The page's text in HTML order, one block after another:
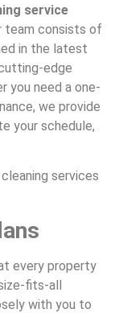
service
team consists of
in the latest
edge
you need a one-
we provide
your schedule,
services
every property
fits-all
with you to